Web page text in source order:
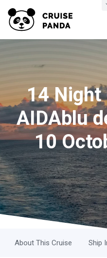
14 Night
AIDAblu
10
About This Cruise Ship